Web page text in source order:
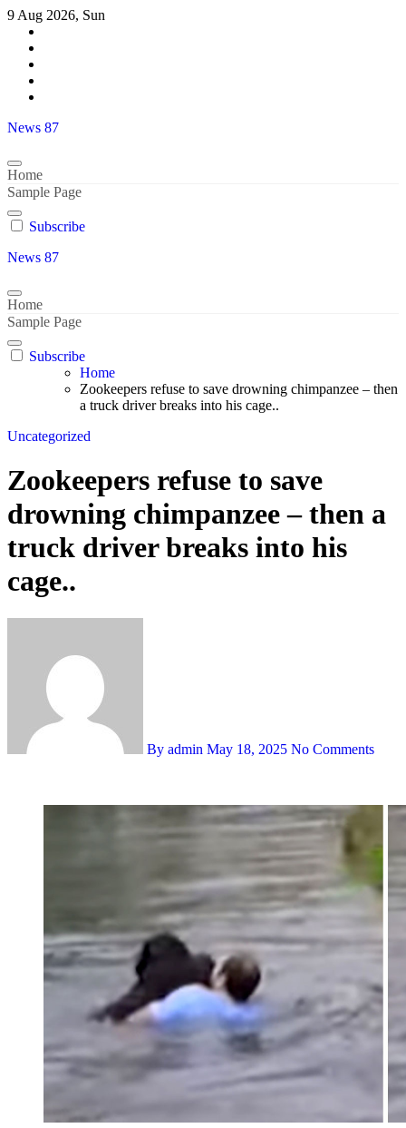
Skip
content
9 Aug 2026, Sun
News 87
Home
Sample Page
Subscribe
News 87
Home
Sample Page
Subscribe
Home
Zookeepers refuse to save drowning chimpanzee – then
a truck driver breaks into his cage..
Uncategorized
Zookeepers refuse to save
drowning chimpanzee – then a
truck driver breaks into his
cage..
By admin May 18, 2025 No Comments